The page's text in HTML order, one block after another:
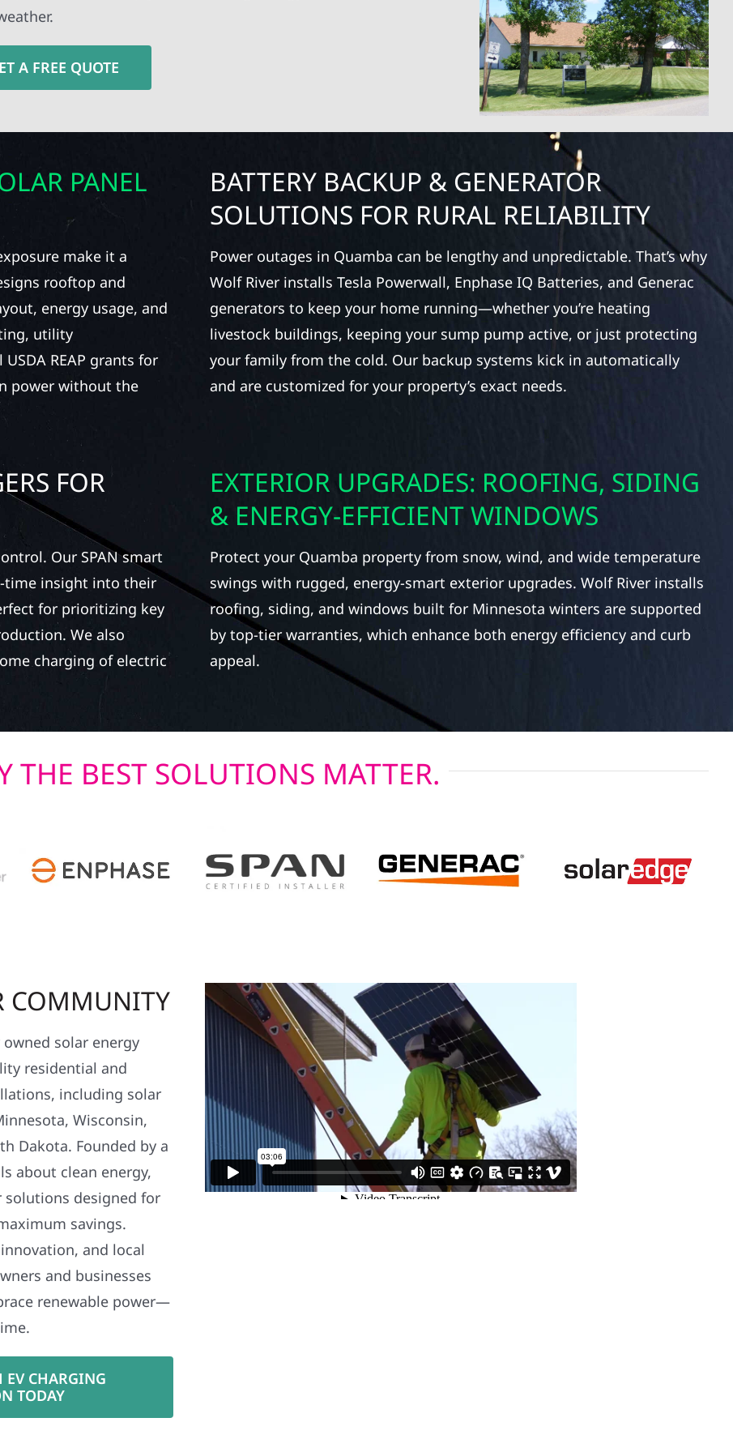
A FREE QUOTE
PANEL
make it a
rooftop and
energy usage, and
utility
REAP grants for
power without the
BATTERY BACKUP & GENERATOR
SOLUTIONS FOR RURAL RELIABILITY
Power outages in Quamba can be lengthy and unpredictable. That’s why
Wolf River installs Tesla Powerwall, Enphase IQ Batteries, and Generac
generators to keep your home running—whether you’re heating
livestock buildings, keeping your sump pump active, or just protecting
your family from the cold. Our backup systems kick in automatically
and are customized for your property’s exact needs.
FOR
Our SPAN smart
time insight into their
for prioritizing key
We also
charging of electric
EXTERIOR UPGRADES: ROOFING, SIDING
& ENERGY-EFFICIENT WINDOWS
Protect your Quamba property from snow, wind, and wide temperature
swings with rugged, energy-smart exterior upgrades. Wolf River installs
roofing, siding, and windows built for Minnesota winters are supported
by top-tier warranties, which enhance both energy efficiency and curb
appeal.
THE BEST SOLUTIONS MATTER.
COMMUNITY
solar energy
residential and
including solar
Wisconsin,
Dakota. Founded by a
about clean energy,
solutions designed for
savings.
and local
and businesses
renewable power—
EV CHARGING
TODAY